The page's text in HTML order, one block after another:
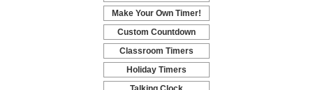
-
Make Your Own Timer!
-
Custom Countdown
-
Classroom Timers
-
Holiday Timers
-